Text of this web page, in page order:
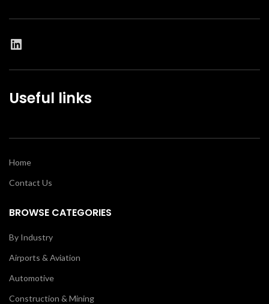
Useful links
Home
Contact Us
BROWSE CATEGORIES
By Industry
Airports & Aviation
Automotive
Construction & Mining